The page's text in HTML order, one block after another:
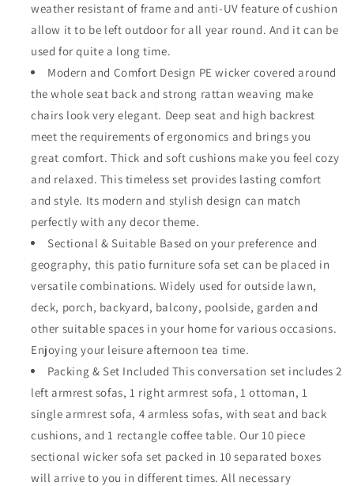
Leg
All
Weather
Rattan
Wicker
Ottoman
Coffee
Table
with
Grey
Seat
Cushions
Leg
All
Weather
Brown
Rattan
Wicker
Ottoman
Coffee
with
Grey
Seat
Cushions
weather resistant of frame and anti-UV feature of cushion
allow it to be left outdoor for all year round. And it can be
used for quite a long time.
Modern and Comfort Design PE wicker covered around
the whole seat back and strong rattan weaving make
chairs look very elegant. Deep seat and high backrest
meet the requirements of ergonomics and brings you
great comfort. Thick and soft cushions make you feel cozy
and relaxed. This timeless set provides lasting comfort
and style. Its modern and stylish design can match
perfectly with any decor theme.
Sectional & Suitable Based on your preference and
geography, this patio furniture sofa set can be placed in
versatile combinations. Widely used for outside lawn,
deck, porch, backyard, balcony, poolside, garden and
other suitable spaces in your home for various occasions.
Enjoying your leisure afternoon tea time.
Packing & Set Included This conversation set includes 2
left armrest sofas, 1 right armrest sofa, 1 ottoman, 1
single armrest sofa, 4 armless sofas, with seat and back
cushions, and 1 rectangle coffee table. Our 10 piece
sectional wicker sofa set packed in 10 separated boxes
will arrive to you in different times. All necessary